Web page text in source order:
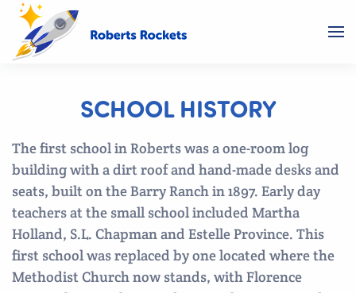
SCHOOL HISTORY
The first school in Roberts was a one-room log
building with a dirt roof and hand-made desks and
seats, built on the Barry Ranch in 1897. Early day
teachers at the small school included Martha
Holland, S.L. Chapman and Estelle Province. This
first school was replaced by one located where the
Methodist Church now stands, with Florence